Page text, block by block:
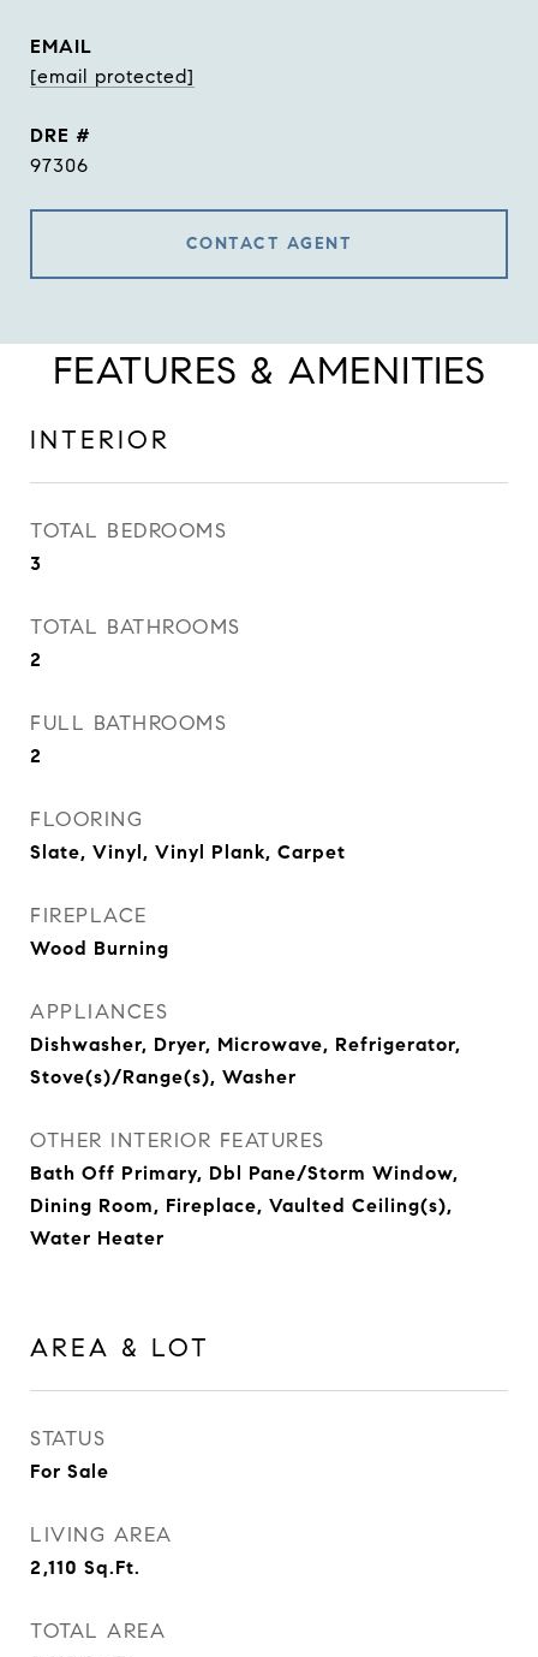
EMAIL
[email protected]
DRE #
97306
CONTACT AGENT
FEATURES & AMENITIES
INTERIOR
TOTAL BEDROOMS
3
TOTAL BATHROOMS
2
FULL BATHROOMS
2
FLOORING
Slate, Vinyl, Vinyl Plank, Carpet
FIREPLACE
Wood Burning
APPLIANCES
Dishwasher, Dryer, Microwave, Refrigerator,
Stove(s)/Range(s), Washer
OTHER INTERIOR FEATURES
Bath Off Primary, Dbl Pane/Storm Window,
Dining Room, Fireplace, Vaulted Ceiling(s),
Water Heater
AREA & LOT
STATUS
For Sale
LIVING AREA
2,110 Sq.Ft.
TOTAL AREA